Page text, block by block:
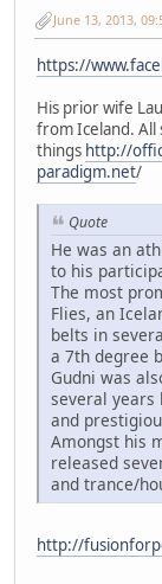
June 13, 2013,
https://
His prior wife
from Iceland. All
things http://
paradigm.net/
Quote
He was an
to his
The most
Flies, an
belts in
a 7th degree
Gudni was
several years
and
Amongst his
released
and trance/
http://